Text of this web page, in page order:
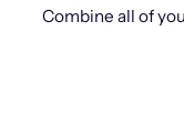
Combine all of